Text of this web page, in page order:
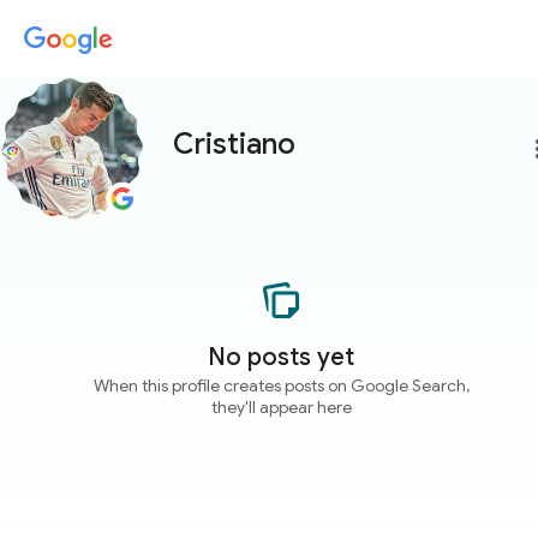
Cristiano
No posts yet
When this profile creates posts on Google Search,
they'll appear here